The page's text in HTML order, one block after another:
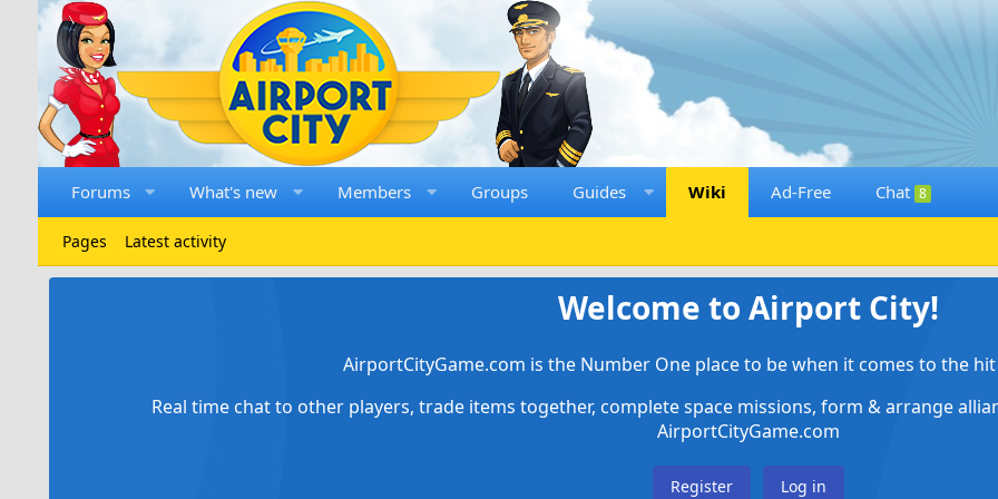
Forums What's new Members Groups Guides Wiki Ad-Free Chat 8
Pages Latest activity
Welcome to Airport City!
AirportCityGame.com is the Number One place to be when it comes to the
Real time chat to other players, trade items together, complete space missions, form & arrange
AirportCityGame.com
Register Log in